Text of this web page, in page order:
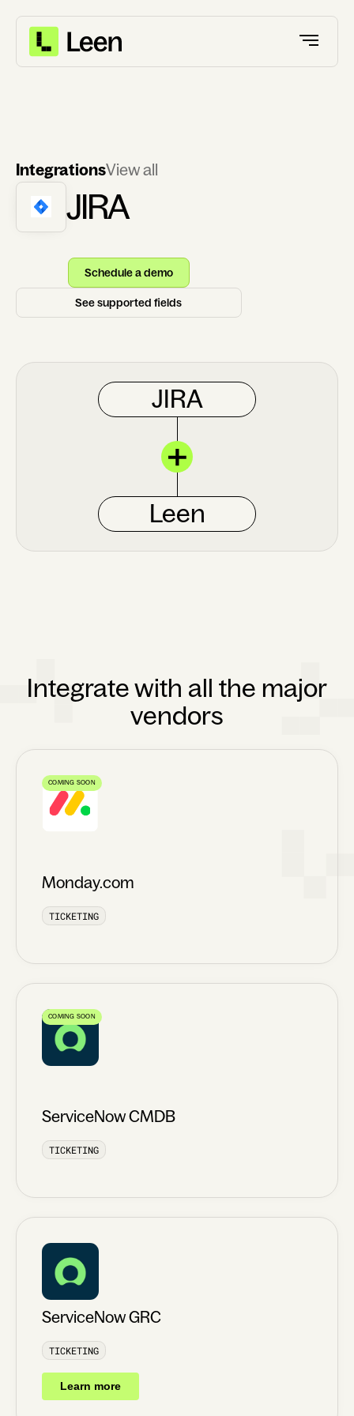
IntegrationsView all
JIRA
Schedule a demo
See supported fields
JIRA
Leen
Integrate with all the major
vendors
COMING SOON
Monday.com
TICKETING
COMING SOON
ServiceNow CMDB
TICKETING
ServiceNow GRC
TICKETING
Learn more